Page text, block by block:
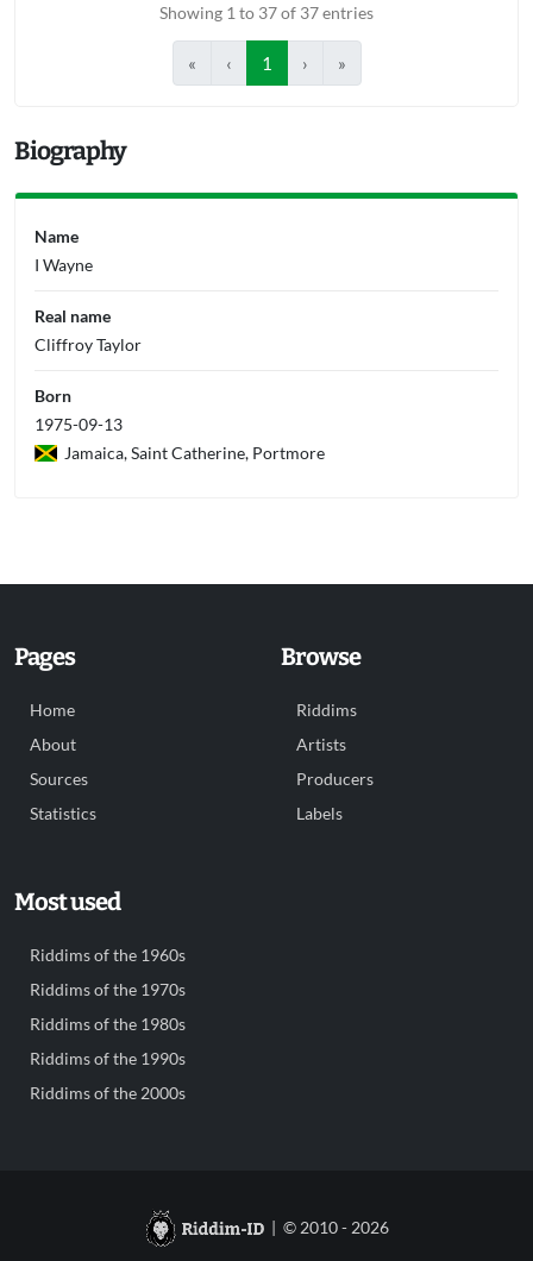
Showing 1 to 37 of 37 entries
« ‹ 1 › »
Biography
Name
I Wayne
Real name
Cliffroy Taylor
Born
1975-09-13
Jamaica, Saint Catherine, Portmore
Pages
Home
About
Sources
Statistics
Browse
Riddims
Artists
Producers
Labels
Most used
Riddims of the 1960s
Riddims of the 1970s
Riddims of the 1980s
Riddims of the 1990s
Riddims of the 2000s
| © 2010 - 2026